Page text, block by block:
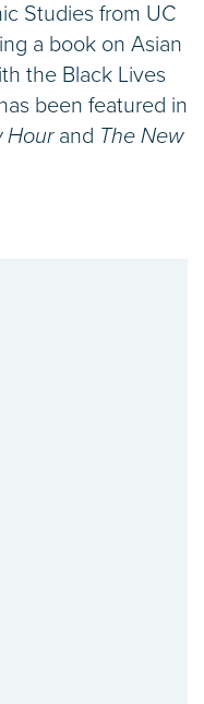
Studies from UC
a book on Asian
the Black Lives
been featured in
Hour and The New